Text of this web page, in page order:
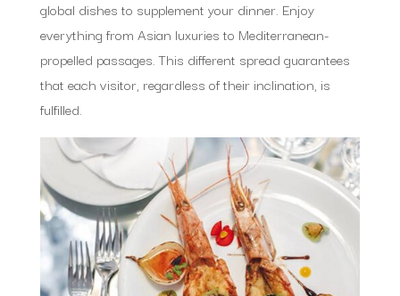
global dishes to supplement your dinner. Enjoy
everything from Asian luxuries to Mediterranean-
propelled passages. This different spread guarantees
that each visitor, regardless of their inclination, is
fulfilled.